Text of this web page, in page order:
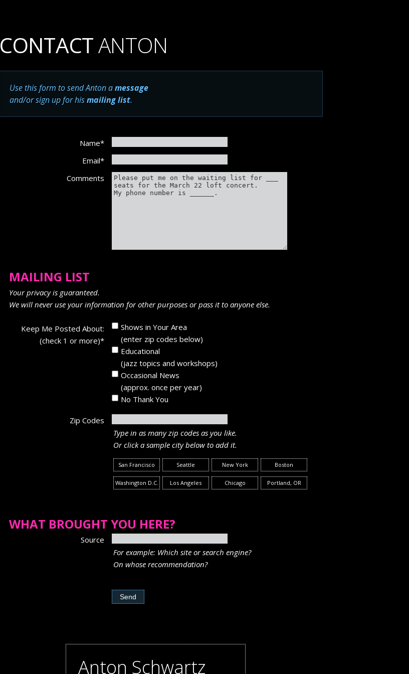
CONTACTANTON
Use this form to send Anton amessage
and/or sign up for hismailing list.
Name*
Email*
Comments
MAILING LIST
Your privacy is guaranteed.
We will never use your information for other purposes or pass it to anyone else.
Keep Me Posted About:
(check 1 or more)*
Shows in Your Area
(enter zip codes below)
Educational
(jazz topics and workshops)
Occasional News
(approx. once per year)
No Thank You
Zip Codes
Type in as many zip codes as you like.
Or click a sample city below to add it.
San Francisco Seattle New York Boston
Washington D.C. Los Angeles Chicago Portland, OR
WHAT BROUGHT YOU HERE?
Source
For example: Which site or search engine?
On whose recommendation?
Anton Schwartz